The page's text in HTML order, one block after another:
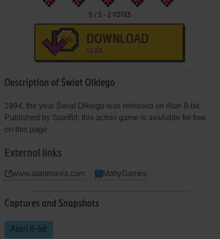
5/ 5- 2 VOTES
DOWNLOAD
56 KB
Description of Świat Olkiego
1994, the year Świat Olkiego was released on Atari 8-bit.
Published by StanBit, this action game is available for free
on this page.
External links
www.atarimania.com MobyGames
Captures and Snapshots
Atari 8-bit